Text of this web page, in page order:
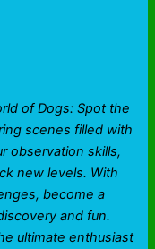
of Dogs: Spot the
scenes filled with
observation skills,
new levels. With
become a
and fun.
ultimate enthusiast